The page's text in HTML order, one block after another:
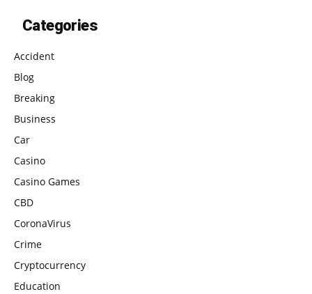
Categories
Accident
Blog
Breaking
Business
Car
Casino
Casino Games
CBD
CoronaVirus
Crime
Cryptocurrency
Education